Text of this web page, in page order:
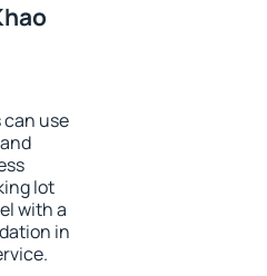
use
lot
with a
in